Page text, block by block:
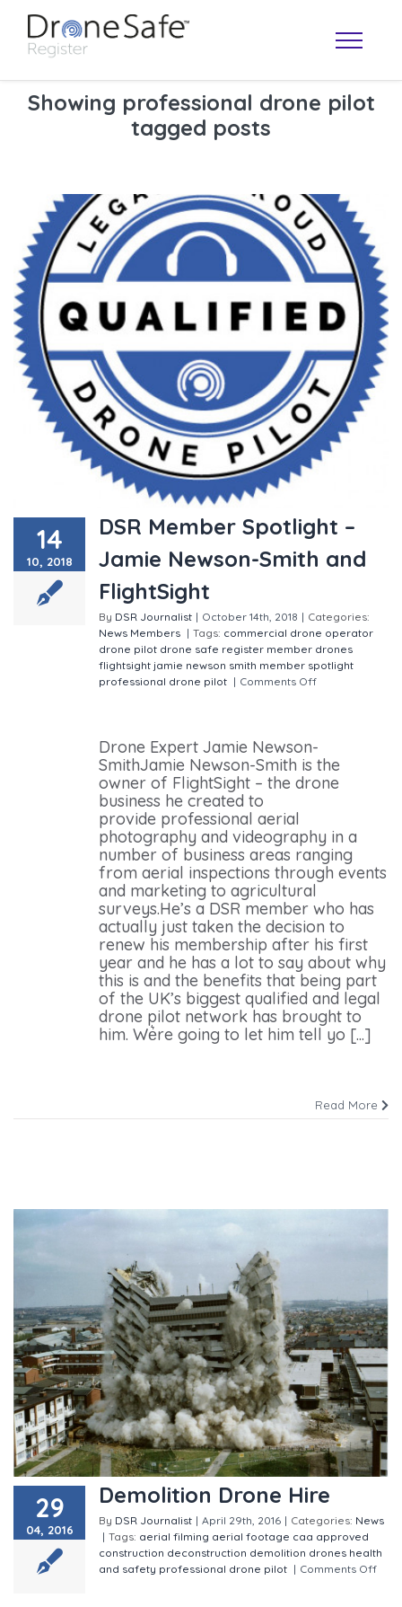
OPERATOR MAP
Showing professional drone pilot
tagged posts
14
10, 2018
DSR Member Spotlight –
Jamie Newson-Smith and
FlightSight
By DSR Journalist | October 14th, 2018 | Categories:
News Members | Tags: commercial drone operator
drone pilot drone safe register member drones
flightsight jamie newson smith member spotlight
professional drone pilot | Comments Off
Drone Expert Jamie Newson-
SmithJamie Newson-Smith is the
owner of FlightSight – the drone
business he created to
provide professional aerial
photography and videography in a
number of business areas ranging
from aerial inspections through events
and marketing to agricultural
surveys.He’s a DSR member who has
actually just taken the decision to
renew his membership after his first
year and he has a lot to say about why
this is and the benefits that being part
of the UK’s biggest qualified and legal
drone pilot network has brought to
him. We͛re going to let him tell yo [...]
Read More
29
04, 2016
Demolition Drone Hire
By DSR Journalist | April 29th, 2016 | Categories: News
| Tags: aerial filming aerial footage caa approved
construction deconstruction demolition drones health
and safety professional drone pilot | Comments Off